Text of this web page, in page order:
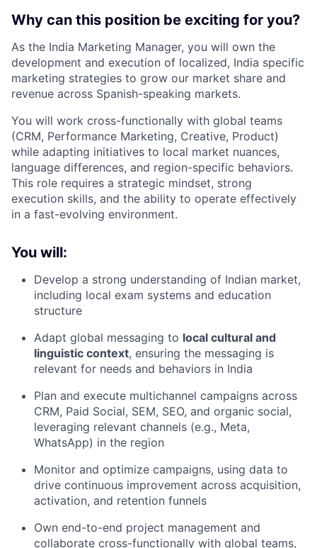
Why can this position be exciting for you?
As the India Marketing Manager, you will own the
development and execution of localized, India specific
marketing strategies to grow our market share and
revenue across Spanish-speaking markets.
You will work cross-functionally with global teams
(CRM, Performance Marketing, Creative, Product)
while adapting initiatives to local market nuances,
language differences, and region-specific behaviors.
This role requires a strategic mindset, strong
execution skills, and the ability to operate effectively
in a fast-evolving environment.
You will:
Develop a strong understanding of Indian market,
including local exam systems and education
structure
Adapt global messaging to local cultural and
linguistic context, ensuring the messaging is
relevant for needs and behaviors in India
Plan and execute multichannel campaigns across
CRM, Paid Social, SEM, SEO, and organic social,
leveraging relevant channels (e.g., Meta,
WhatsApp) in the region
Monitor and optimize campaigns, using data to
drive continuous improvement across acquisition,
activation, and retention funnels
Own end-to-end project management and
collaborate cross-functionally with global teams,